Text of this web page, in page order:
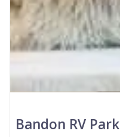
Bandon RV Park